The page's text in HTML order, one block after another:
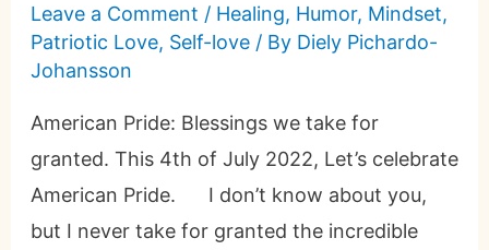
Leave a Comment / Healing, Humor, Mindset,
Patriotic Love, Self-love/ By Diely Pichardo-
Johansson
American Pride: Blessings we take for
granted. This 4th of July 2022, Let’s celebrate
American Pride. I don’t know about you,
but I never take for granted the incredible